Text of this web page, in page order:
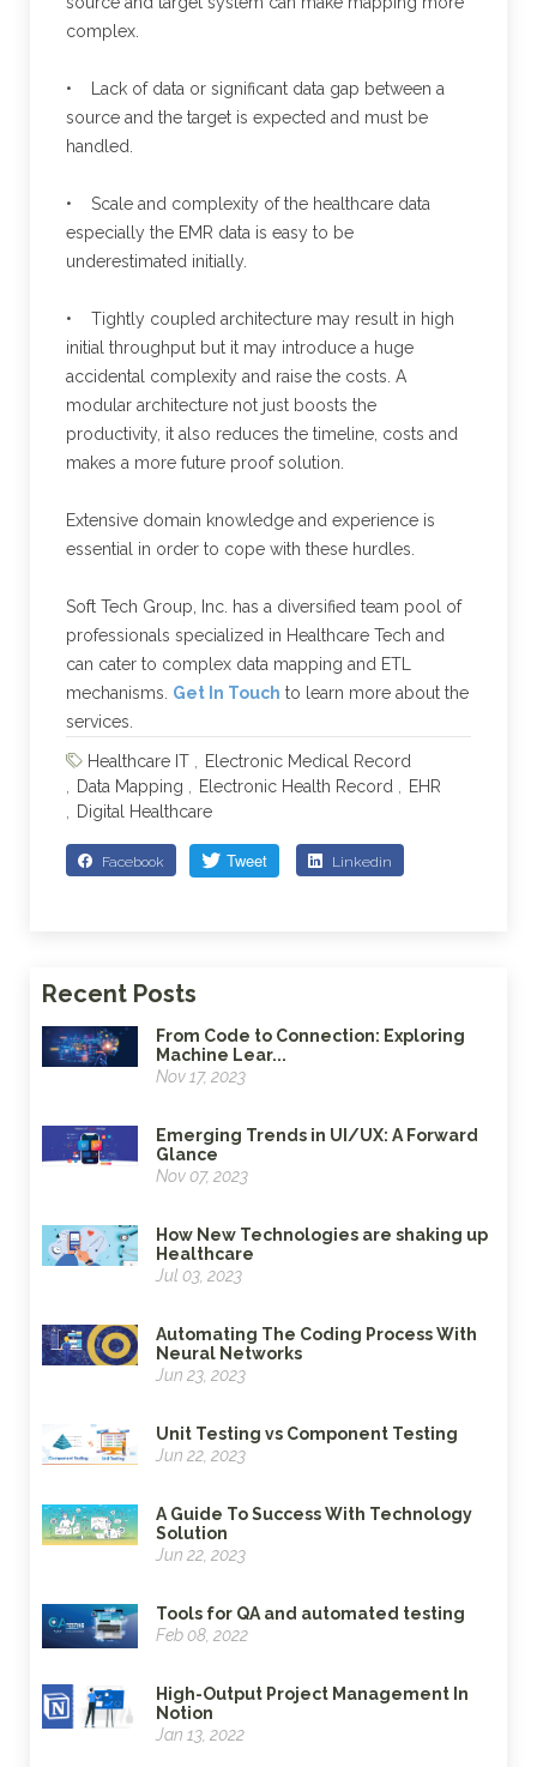
complex.
• Lack of data or significant data gap between a
source and the target is expected and must be
handled.
• Scale and complexity of the healthcare data
especially the EMR data is easy to be
underestimated initially.
• Tightly coupled architecture may result in high
initial throughput but it may introduce a huge
accidental complexity and raise the costs. A
modular architecture not just boosts the
productivity, it also reduces the timeline, costs and
makes a more future proof solution.
Extensive domain knowledge and experience is
essential in order to cope with these hurdles.
Soft Tech Group, Inc. has a diversified team pool of
professionals specialized in Healthcare Tech and
can cater to complex data mapping and ETL
mechanisms. Get In Touch to learn more about the
services.
Healthcare IT
Electronic Medical Record
Data Mapping
Electronic Health Record
EHR
Digital Healthcare
Facebook Linkedin
Recent Posts
From Code to Connection: Exploring
Machine Lear...
Nov 17, 2023
Emerging Trends in UI/UX: A Forward
Glance
Nov 07, 2023
How New Technologies are shaking up
Healthcare
Jul 03, 2023
Automating The Coding Process With
Neural Networks
Jun 23, 2023
Unit Testing vs Component Testing
Jun 22, 2023
A Guide To Success With Technology
Solution
Jun 22, 2023
Tools for QA and automated testing
Feb 08, 2022
High-Output Project Management In
Notion
Jan 13, 2022